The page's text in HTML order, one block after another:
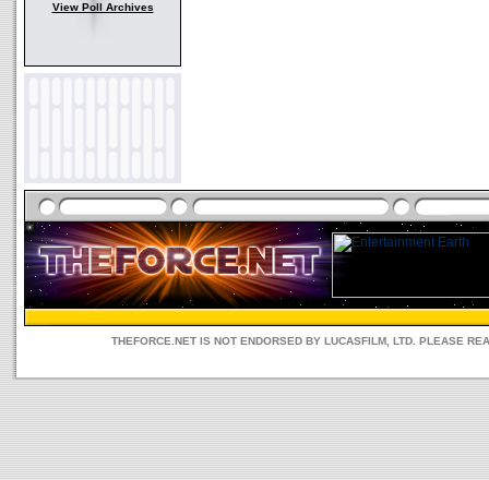
View Poll Archives
THEFORCE.NET IS NOT ENDORSED BY LUCASFILM, LTD. PLEASE